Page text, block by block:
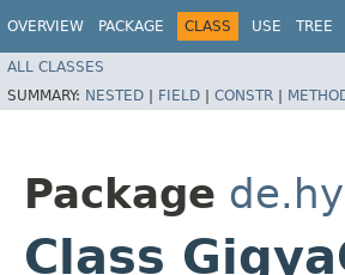
OVERVIEW PACKAGE CLASS USE TREE
ALL CLASSES
SUMMARY: NESTED | FIELD | CONSTR |
Package
Class